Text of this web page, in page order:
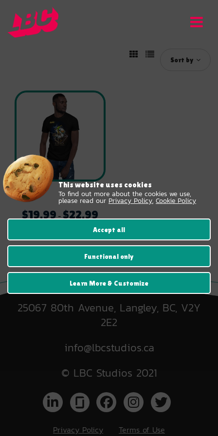
This website uses cookies
To find out more about the cookies we use,
please read our Privacy Policy. Cookie Policy
Accept all
Functional only
Learn More & Customize
Sort by
Unisex Libra T-Shirt
$19.99 – $22.99Price
$19.99
through
$22.99
25067 80th Avenue, Langley, BC, V2Y
2E2
info@lbcstudios.ca
© LBC Studios 2021
Privacy Policy Terms of Use